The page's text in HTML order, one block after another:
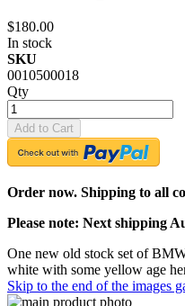
$180.00
In stock
SKU
0010500018
Qty
Add to Cart
Order now. Shipping to all
Please note: Next shipping
One new old stock set of
white with some yellow age
Skip to the end of the images